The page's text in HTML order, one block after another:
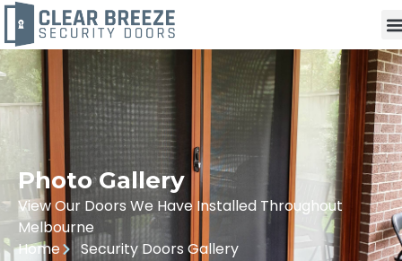
Photo Gallery
View Our Doors We Have Installed Throughout
Melbourne
Home
Security Doors Gallery